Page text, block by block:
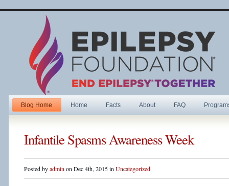
Blog Home Home Facts About FAQ
Infantile Spasms Awareness Week
Posted byadmin on Dec 4th, 2015 in Uncategorized